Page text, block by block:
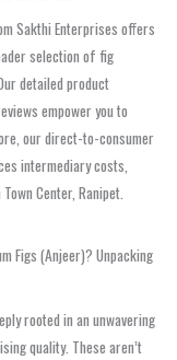
Sakthi Enterprises offers
selection of fig
detailed product
empower you to
our direct-to-consumer
intermediary costs,
Center, Ranipet.
Figs (Anjeer)? Unpacking
rooted in an unwavering
quality. These aren’t